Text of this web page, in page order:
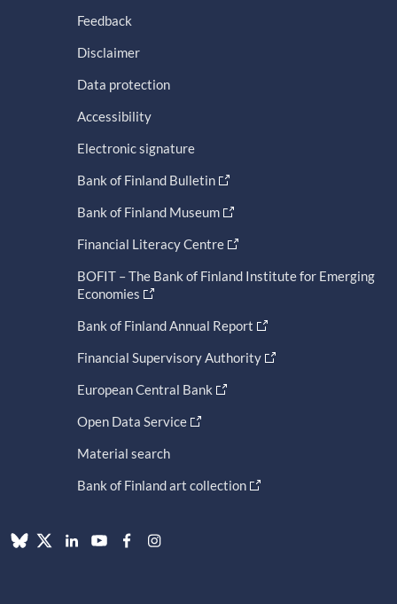
Feedback
Disclaimer
Data protection
Accessibility
Electronic signature
Bank of Finland Bulletin
Bank of Finland Museum
Financial Literacy Centre
BOFIT – The Bank of Finland Institute for Emerging
Economies
Bank of Finland Annual Report
Financial Supervisory Authority
European Central Bank
Open Data Service
Material search
Bank of Finland art collection